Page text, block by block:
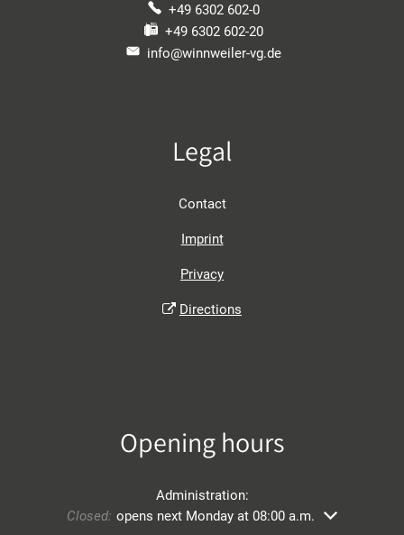
+49 6302 602-0
+49 6302 602-20
info@winnweiler-vg.de
Legal
Contact
Imprint
Privacy
Directions
Opening hours
Administration:
Click to hide other opening or closing times
Closed: opens next Monday at 08:00 a.m.